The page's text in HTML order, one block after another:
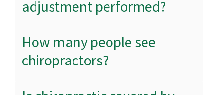
adjustment performed?
How many people see
chiropractors?